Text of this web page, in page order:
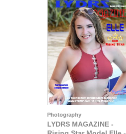
Photography
LYDRS MAGAZINE -